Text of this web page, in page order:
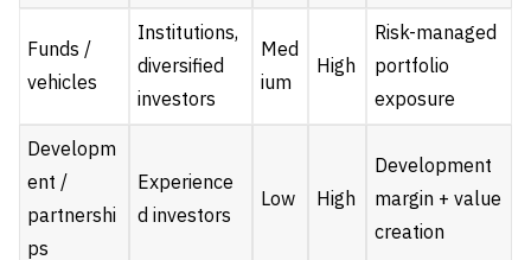
Funds /
vehicles
Institutions,
diversified
investors
Med
ium
High
Risk-managed
portfolio
exposure
Developm
ent /
partnershi
ps
Experience
d investors
Low High
Development
margin + value
creation